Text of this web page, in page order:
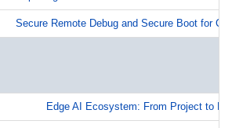
Secure Remote Debug and Secure Boot for
Edge AI Ecosystem: From Project to